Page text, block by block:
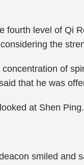
fourth level of Qi
the
of
that he was
at Shen
smiled and